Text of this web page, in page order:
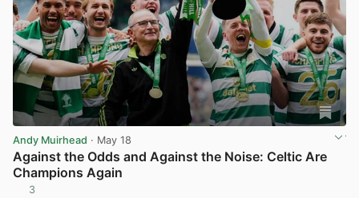
Andy Muirhead · May 18
Against the Odds and Against the Noise: Celtic Are
Champions Again
3